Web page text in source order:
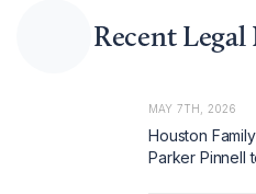
Recent Legal
MAY 7TH, 2026
Houston
Parker Pinnell